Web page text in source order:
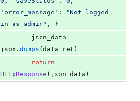
'error_message' :
"Not logged
in as admin" , }
json_data =
json . dumps ( data_ret )
return
HttpResponse ( json_data )